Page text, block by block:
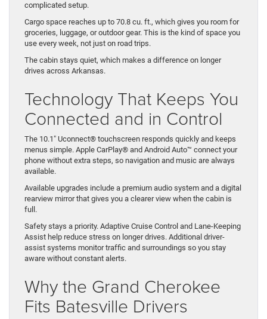
complicated setup.
Cargo space reaches up to 70.8 cu. ft., which gives you room for
groceries, luggage, or outdoor gear. This is the kind of space you
use every week, not just on road trips.
The cabin stays quiet, which makes a difference on longer
drives across Arkansas.
Technology That Keeps You
Connected and in Control
The 10.1″ Uconnect® touchscreen responds quickly and keeps
menus simple. Apple CarPlay® and Android Auto™ connect your
phone without extra steps, so navigation and music are always
available.
Available upgrades include a premium audio system and a digital
rearview mirror that gives you a clearer view when the cabin is
full.
Safety stays a priority. Adaptive Cruise Control and Lane-Keeping
Assist help reduce stress on longer drives. Additional driver-
assist systems monitor traffic and surroundings so you stay
aware without constant alerts.
Why the Grand Cherokee
Fits Batesville Drivers